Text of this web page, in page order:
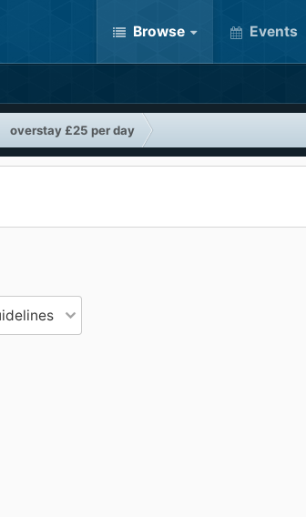
Browse Events
overstay £25 per day